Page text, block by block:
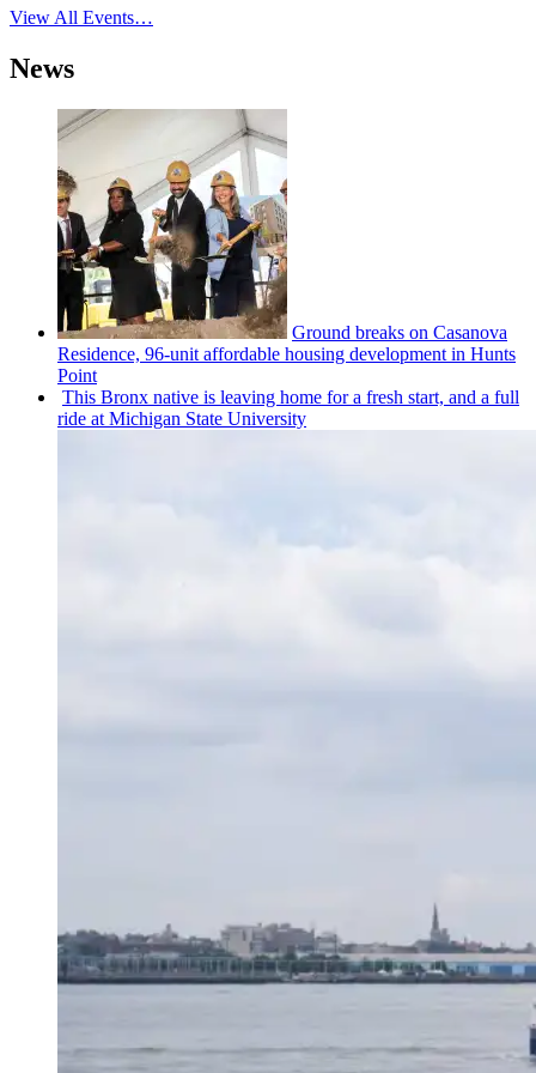
View All Events…
News
Ground breaks on Casanova
Residence, 96-unit affordable housing development in Hunts
Point
This Bronx native is leaving home for a fresh start, and a full
ride at Michigan State University